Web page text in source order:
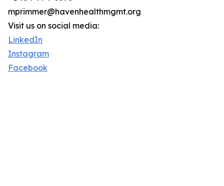
mprimmer@havenhealthmgmt.org
Visit us on social media:
LinkedIn
Instagram
Facebook